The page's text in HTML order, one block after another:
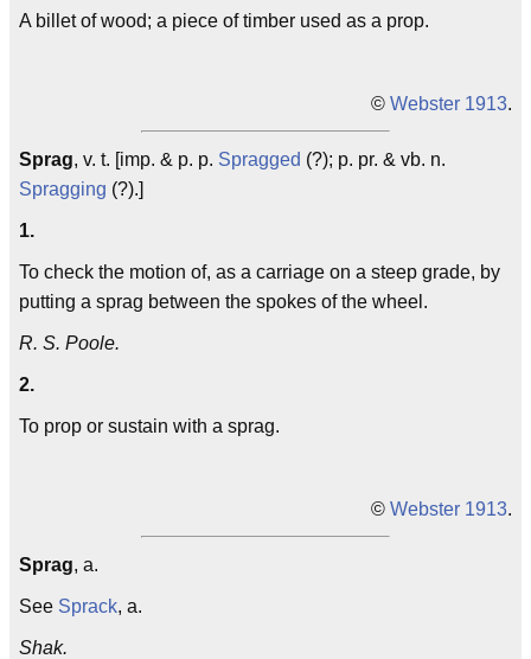
A billet of wood; a piece of timber used as a prop.
© Webster 1913.
Sprag, v. t. [imp. & p. p. Spragged (?); p. pr. & vb. n.
Spragging (?).]
1.
To check the motion of, as a carriage on a steep grade, by
putting a sprag between the spokes of the wheel.
R. S. Poole.
2.
To prop or sustain with a sprag.
© Webster 1913.
Sprag, a.
See Sprack, a.
Shak.